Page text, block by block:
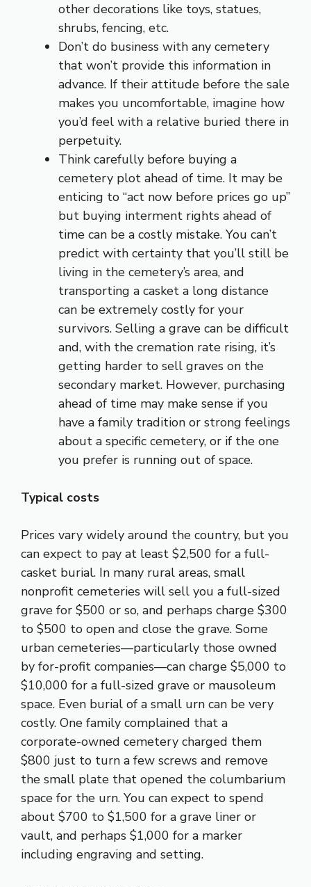
other decorations like toys, statues,
shrubs, fencing, etc.
Don’t do business with any cemetery
that won’t provide this information in
advance. If their attitude before the sale
makes you uncomfortable, imagine how
you’d feel with a relative buried there in
perpetuity.
Think carefully before buying a
cemetery plot ahead of time. It may be
enticing to “act now before prices go up”
but buying interment rights ahead of
time can be a costly mistake. You can’t
predict with certainty that you’ll still be
living in the cemetery’s area, and
transporting a casket a long distance
can be extremely costly for your
survivors. Selling a grave can be difficult
and, with the cremation rate rising, it’s
getting harder to sell graves on the
secondary market. However, purchasing
ahead of time may make sense if you
have a family tradition or strong feelings
about a specific cemetery, or if the one
you prefer is running out of space.
Typical costs
Prices vary widely around the country, but you
can expect to pay at least $2,500 for a full-
casket burial. In many rural areas, small
nonprofit cemeteries will sell you a full-sized
grave for $500 or so, and perhaps charge $300
to $500 to open and close the grave. Some
urban cemeteries—particularly those owned
by for-profit companies—can charge $5,000 to
$10,000 for a full-sized grave or mausoleum
space. Even burial of a small urn can be very
costly. One family complained that a
corporate-owned cemetery charged them
$800 just to turn a few screws and remove
the small plate that opened the columbarium
space for the urn. You can expect to spend
about $700 to $1,500 for a grave liner or
vault, and perhaps $1,000 for a marker
including engraving and setting.